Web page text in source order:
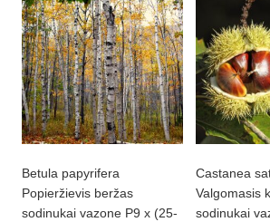
The
options
may
be
chosen
on
the
product
page
Betula papyrifera
Popieržievis beržas
sodinukai vazone P9 x (25-
Castanea
Valgomasis
sodinukai